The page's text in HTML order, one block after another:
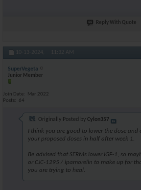
Reply With Quote
10-13-2024, 11:32 AM
SuperVegeta
Junior Member
Join Date
Mar 2022
Posts
64
Originally Posted by Cylon357
I think you are good to lower the dose and
your proposed doses in half after week 1.
Be advised that SERMs lower IGF-1, so
or CJC-1295 / ipamorelin to make up for
you are trying to heal.